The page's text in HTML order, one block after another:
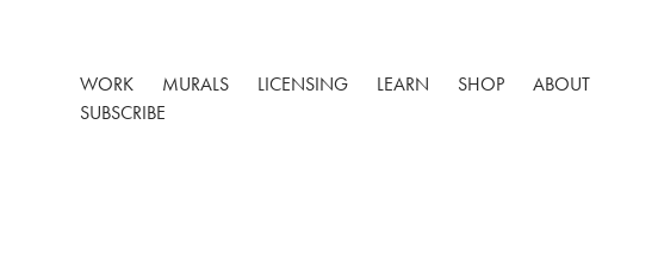
WORK MURALS LICENSING LEARN SHOP
ABOUT
SUBSCRIBE